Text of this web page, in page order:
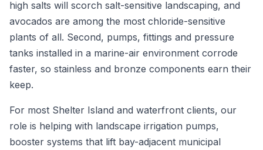
high salts will scorch salt-sensitive landscaping, and
avocados are among the most chloride-sensitive
plants of all. Second, pumps, fittings and pressure
tanks installed in a marine-air environment corrode
faster, so stainless and bronze components earn their
keep.
For most Shelter Island and waterfront clients, our
role is helping with landscape irrigation pumps,
booster systems that lift bay-adjacent municipal